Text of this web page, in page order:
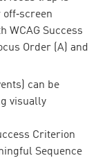
WCAG Success
Order (A) and
can be
visually
Criterion
Sequence